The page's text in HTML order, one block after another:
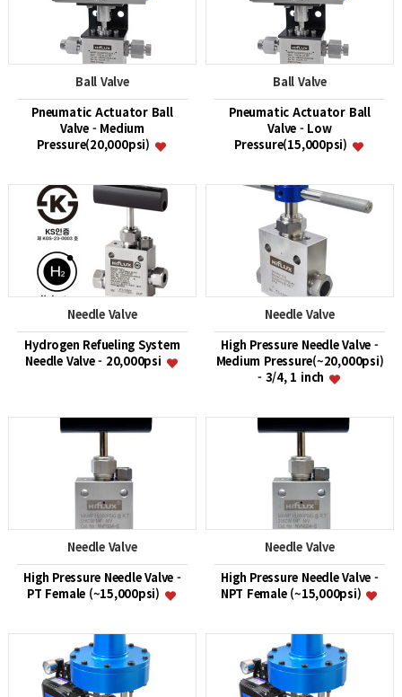
Ball Valve
Pneumatic Actuator Ball
Valve - Medium
Pressure(20,000psi)
Ball Valve
Pneumatic Actuator Ball
Valve - Low
Pressure(15,000psi)
Needle Valve
Hydrogen Refueling System
Needle Valve - 20,000psi
Needle Valve
High Pressure Needle Valve -
Medium Pressure(~20,000psi)
- 3/4, 1 inch
Needle Valve
High Pressure Needle Valve -
PT Female (~15,000psi)
Needle Valve
High Pressure Needle Valve -
NPT Female (~15,000psi)